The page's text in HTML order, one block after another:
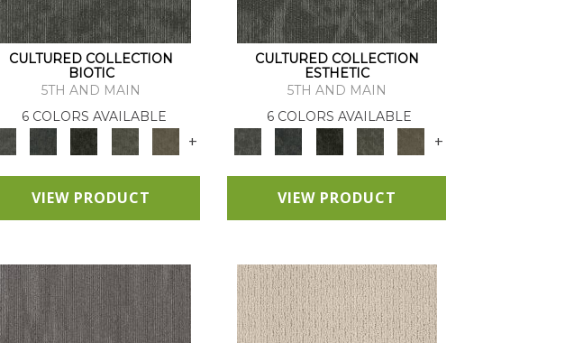
CULTURED COLLECTION
BIOTIC
5TH AND MAIN
6 COLORS AVAILABLE
+
VIEW PRODUCT
CULTURED COLLECTION
ESTHETIC
5TH AND MAIN
6 COLORS AVAILABLE
+
VIEW PRODUCT